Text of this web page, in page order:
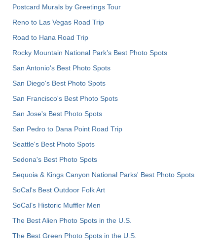
Postcard Murals by Greetings Tour
Reno to Las Vegas Road Trip
Road to Hana Road Trip
Rocky Mountain National Park’s Best Photo Spots
San Antonio's Best Photo Spots
San Diego's Best Photo Spots
San Francisco's Best Photo Spots
San Jose's Best Photo Spots
San Pedro to Dana Point Road Trip
Seattle's Best Photo Spots
Sedona's Best Photo Spots
Sequoia & Kings Canyon National Parks' Best Photo Spots
SoCal's Best Outdoor Folk Art
SoCal’s Historic Muffler Men
The Best Alien Photo Spots in the U.S.
The Best Green Photo Spots in the U.S.